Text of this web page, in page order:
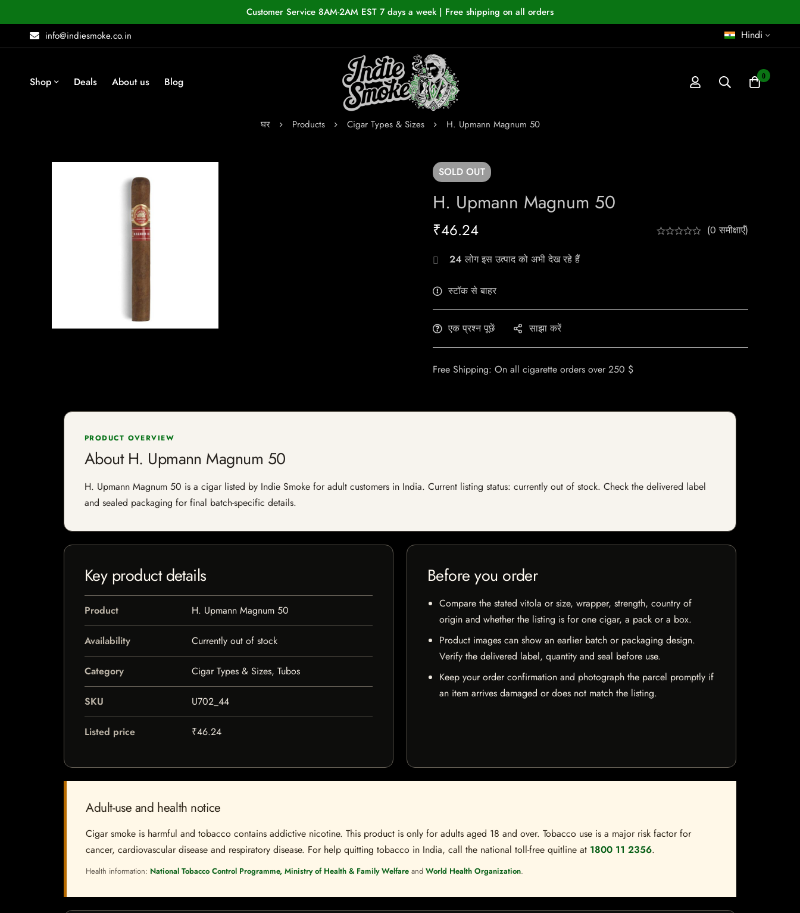
Customer Service 8AM-2AM EST 7 days a week | Free shipping on all orders
info@indiesmoke.co.in
Hindi
Shop Deals About us Blog 0
घर Products Cigar Types & Sizes H. Upmann Magnum 50
SOLD OUT
H. Upmann Magnum 50
₹46.24 (0 समीक्षाएँ)
24 लोग इस उत्पाद को अभी देख रहे हैं
स्टॉक से बाहर
एक प्रश्न पूछें साझा करें
Free Shipping: On all cigarette orders over 250 $
PRODUCT OVERVIEW
About H. Upmann Magnum 50
H. Upmann Magnum 50 is a cigar listed by Indie Smoke for adult customers in India. Current listing status: currently out of stock. Check the delivered label
and sealed packaging for final batch-specific details.
Key product details
Product H. Upmann Magnum 50
Availability Currently out of stock
Category Cigar Types & Sizes, Tubos
SKU U702_44
Listed price ₹46.24
Before you order
Compare the stated vitola or size, wrapper, strength, country of
origin and whether the listing is for one cigar, a pack or a box.
Product images can show an earlier batch or packaging design.
Verify the delivered label, quantity and seal before use.
Keep your order confirmation and photograph the parcel promptly if
an item arrives damaged or does not match the listing.
Adult-use and health notice
Cigar smoke is harmful and tobacco contains addictive nicotine. This product is only for adults aged 18 and over. Tobacco use is a major risk factor for
cancer, cardiovascular disease and respiratory disease. For help quitting tobacco in India, call the national toll-free quitline at 1800 11 2356.
Health information: National Tobacco Control Programme, Ministry of Health & Family Welfare and World Health Organization.